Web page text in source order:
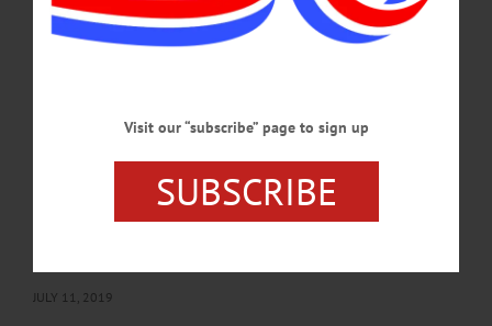
JULY 7, 2022
HAPPENIN’ OTSEGO for FRIDAY, JULY
HAPPENIN’ OTSEGO for FRIDAY, JULY 12 Opening Of 84th Annual
National Juried Art Exhibit PREVIEW PARTY – 5 – 7 p.m. Celebrate opening of
JULY 11, 2019
Visit our “subscribe” page to sign up
SUBSCRIBE